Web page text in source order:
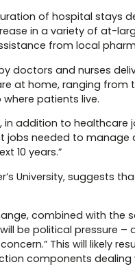
of hospital stays
in a variety of at-
from local
doctors and nurses
at home, ranging from
patients live.
addition to healthcare
needed to manage
10 years.”
University, suggests
combined with the
be political pressure –
This will likely
components